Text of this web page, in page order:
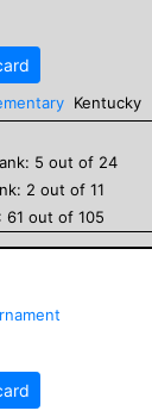
Kentucky
5 out of 24
2 out of 11
61 out of 105